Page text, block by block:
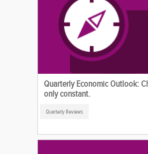
Quarterly Economic Outlook:
only constant.
Quarterly Reviews